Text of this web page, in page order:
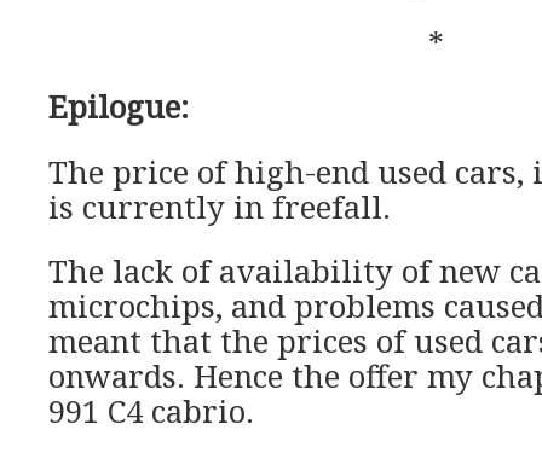
*
Epilogue:
The price of high-end used cars,
is currently in freefall.
The lack of availability of new
microchips, and problems
meant that the prices of used
onwards. Hence the offer my
991 C4 cabrio.